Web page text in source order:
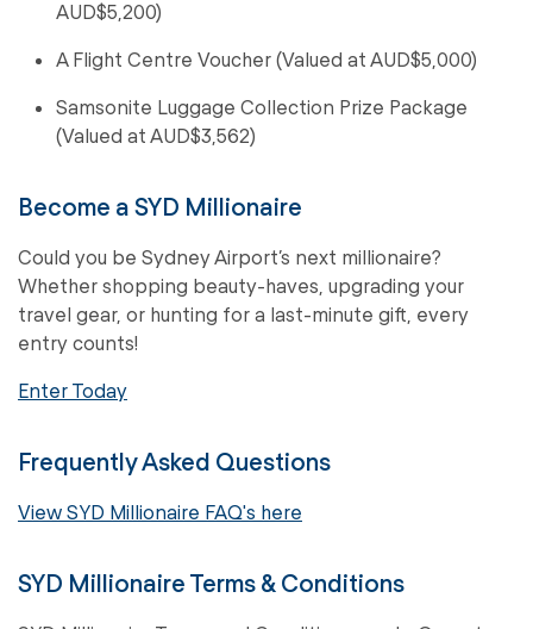
AUD$5,200)
A Flight Centre Voucher (Valued at AUD$5,000)
Samsonite Luggage Collection Prize Package
(Valued at AUD$3,562)
Become a SYD Millionaire
Could you be Sydney Airport’s next millionaire?
Whether shopping beauty-haves, upgrading your
travel gear, or hunting for a last-minute gift, every
entry counts!
Enter Today
Frequently Asked Questions
View SYD Millionaire FAQ's here
SYD Millionaire Terms & Conditions